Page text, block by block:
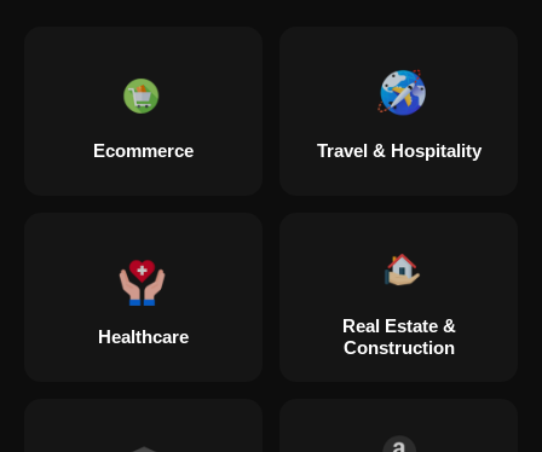
Ecommerce Travel & Hospitality
Healthcare
Real Estate &
Construction